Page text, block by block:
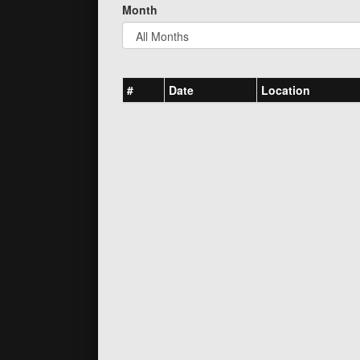
Month
# Date Location